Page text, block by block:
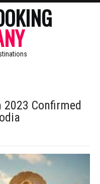
Confirmed